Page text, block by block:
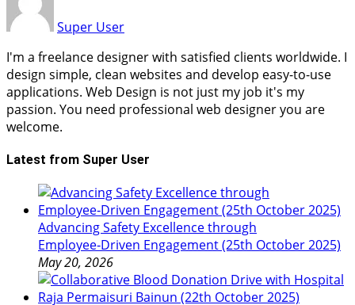
Super User
I'm a freelance designer with satisfied clients worldwide. I
design simple, clean websites and develop easy-to-use
applications. Web Design is not just my job it's my
passion. You need professional web designer you are
welcome.
Latest from Super User
Advancing Safety Excellence through
Employee‑Driven Engagement (25th October 2025)
May 20, 2026